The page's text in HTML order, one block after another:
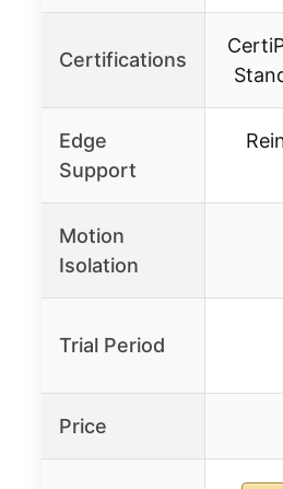
Certifications
Edge
Support
Motion
Isolation
Trial Period
Price